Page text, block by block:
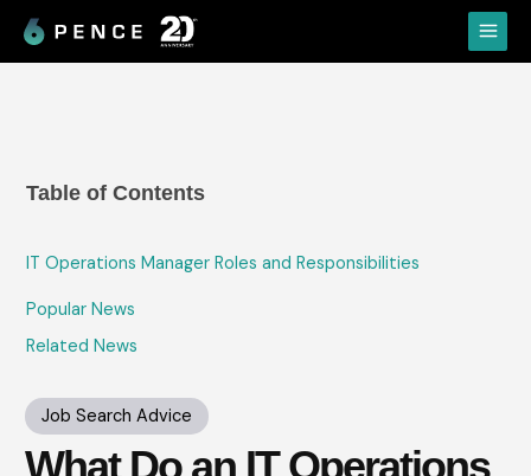
Skip
content
Main
Menu
Table of Contents
IT Operations Manager Roles and Responsibilities
Popular News
Related News
Job Search Advice
What Do an IT Operations